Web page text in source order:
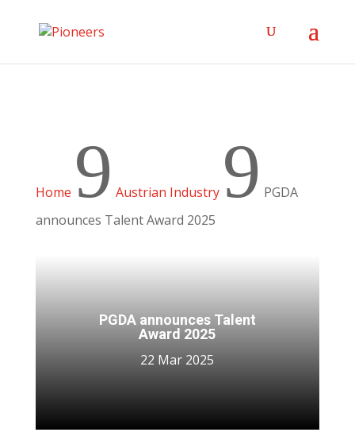
Home 9 Austrian Industry 9 PGDA
announces Talent Award 2025
PGDA announces Talent
Award 2025
22 Mar 2025